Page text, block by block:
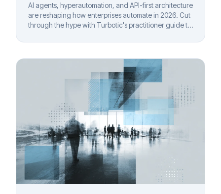
(And What Isn't)
AI agents, hyperautomation, and API-first architecture
are reshaping how enterprises automate in 2026. Cut
through the hype with Turbotic's practitioner guide to